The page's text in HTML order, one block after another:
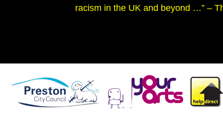
racism in the UK and beyond …” –